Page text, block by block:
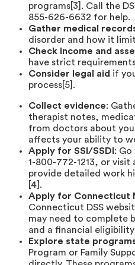
programs[3]. Call the
855-626-6632 for help.
Gather medical
disorder and how it
Check income and
have strict
Consider legal aid if
process[5].
Collect evidence:
therapist notes,
from doctors about
affects your ability to
Apply for SSI/SSDI:
1-800-772-1213, or visit
provide detailed work
[4].
Apply for Connecticut
Connecticut DSS
may need to complete
and a financial
Explore state
Program or Family